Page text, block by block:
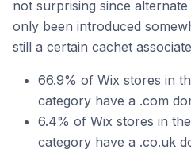
not surprising since
only been introduced
still a certain cachet
66.9% of Wix stores in
category have a .com
6.4% of Wix stores in
category have a .co.uk